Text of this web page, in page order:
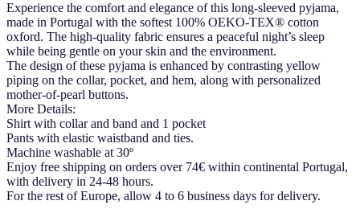
Experience the comfort and elegance of this long-sleeved pyjama,
made in Portugal with the softest 100% OEKO-TEX® cotton
oxford. The high-quality fabric ensures a peaceful night’s sleep
while being gentle on your skin and the environment.
The design of these pyjama is enhanced by contrasting yellow
piping on the collar, pocket, and hem, along with personalized
mother-of-pearl buttons.
More Details:
Shirt with collar and band and 1 pocket
Pants with elastic waistband and ties.
Machine washable at 30º
Enjoy free shipping on orders over 74€ within continental Portugal,
with delivery in 24-48 hours.
For the rest of Europe, allow 4 to 6 business days for delivery.